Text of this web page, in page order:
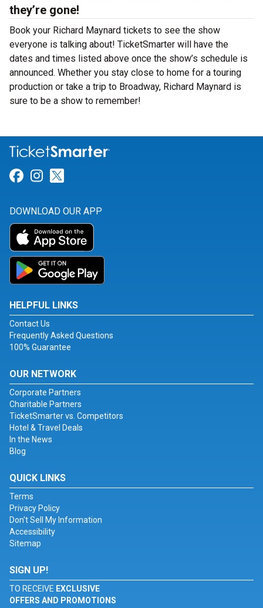
they’re gone!
Book your Richard Maynard tickets to see the show
everyone is talking about! TicketSmarter will have the
dates and times listed above once the show’s schedule is
announced. Whether you stay close to home for a touring
production or take a trip to Broadway, Richard Maynard is
sure to be a show to remember!
Link for Facebook
Link for Instagram
DOWNLOAD OUR APP
HELPFUL LINKS
Contact Us
Frequently Asked Questions
100% Guarantee
OUR NETWORK
Corporate Partners
Charitable Partners
TicketSmarter vs. Competitors
Hotel & Travel Deals
In the News
Blog
QUICK LINKS
Terms
Privacy Policy
Don't Sell My Information
Accessibility
Sitemap
SIGN UP!
TO RECEIVE EXCLUSIVE
OFFERS AND PROMOTIONS